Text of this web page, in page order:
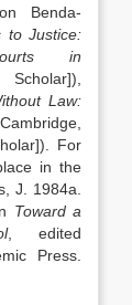
Benda-
to Justice:
in
Scholar]),
Law:
Cambridge,
). For
in the
J. 1984a
Toward a
, edited
Press